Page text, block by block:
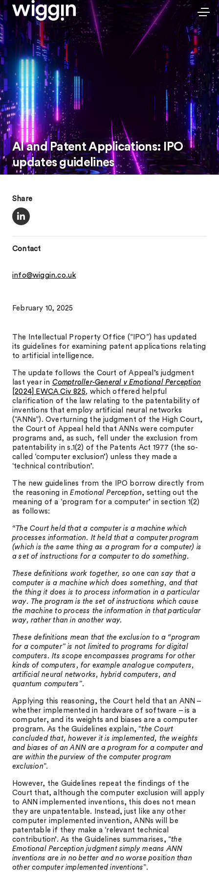
AI and Patent Applications: IPO
updates guidelines
Share
Contact
info@wiggin.co.uk
February 10, 2025
The Intellectual Property Office (“IPO”) has updated
its guidelines for examining patent applications relating
to artificial intelligence.
The update follows the Court of Appeal’s judgment
last year in Comptroller-General v Emotional Perception
[2024] EWCA Civ 825,which offered helpful
clarification of the law relating to the patentability of
inventions that employ artificial neural networks
(“ANNs”). Overturning the judgment of the High Court,
the Court of Appeal held that ANNs were computer
programs and, as such, fell under the exclusion from
patentability in s.1(2) of the Patents Act 1977 (the so-
called ‘computer exclusion’) unless they made a
‘technical contribution’.
The new guidelines from the IPO borrow directly from
the reasoning inEmotional Perception, setting out the
meaning of a ‘program for a computer’ in section 1(2)
as follows:
“The Court held that a computer is a machine which
processes information. It held that a computer program
(which is the same thing as a program for a computer) is
a set of instructions for a computer to do something.
These definitions work together, so one can say that a
computer is a machine which does something, and that
the thing it does is to process information in a particular
way. The program is the set of instructions which cause
the machine to process the information in that particular
way, rather than in another way.
These definitions mean that the exclusion to a “program
for a computer” is not limited to programs for digital
computers. Its scope encompasses programs for other
kinds of computers, for example analogue computers,
artificial neural networks, hybrid computers, and
quantum computers”.
Applying this reasoning, the Court held that an ANN –
whether implemented in hardware of software – is a
computer, and its weights and biases are a computer
program. As the Guidelines explain, “the Court
concluded that, however it is implemented, the weights
and biases of an ANN are a program for a computer and
are within the purview of the computer program
exclusion”.
However, the Guidelines repeat the findings of the
Court that, although the computer exclusion will apply
to ANN implemented inventions, this does not mean
they are unpatentable. Instead, just like any other
computer implemented invention, ANNs will be
patentable if they make a ‘relevant technical
contribution’. As the Guidelines summarises, “the
Emotional Perception judgment simply means ANN
inventions are in no better and no worse position than
other computer implemented inventions”.